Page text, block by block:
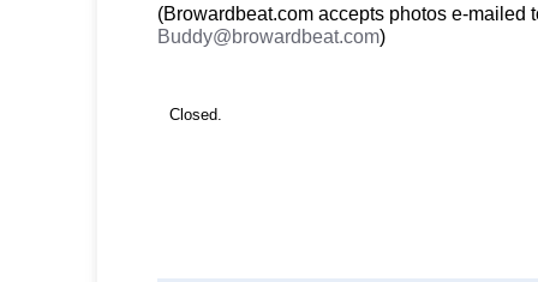
(Browardbeat.com accepts photos e-mailed
Buddy@browardbeat.com)
Closed.